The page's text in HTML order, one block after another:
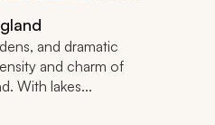
and dramatic
and charm of
With lakes...